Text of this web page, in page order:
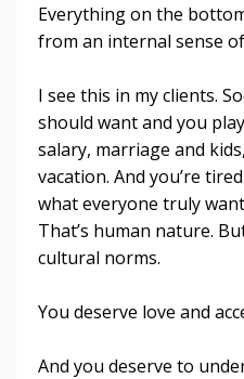
Everything on the
from an internal sense
I see this in my clients.
should want and you
salary, marriage and
vacation. And you’re
what everyone truly
That’s human nature.
cultural norms.
You deserve love and
And you deserve to